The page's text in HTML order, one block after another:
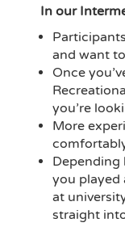
In our
and want
Once
you’re
More
Depending
you played
at
straight